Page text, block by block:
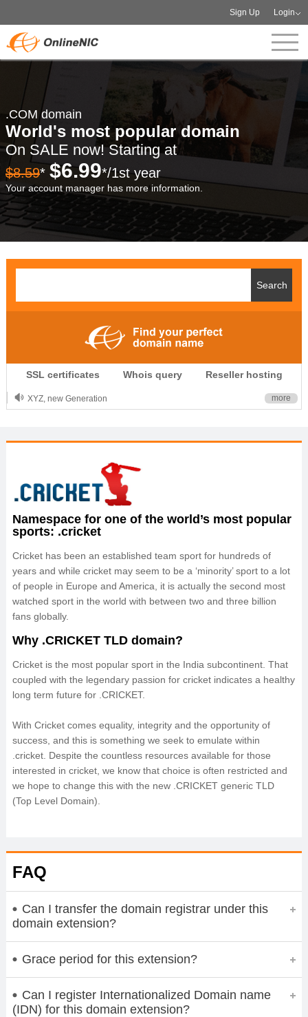
Sign Up Login
.COM domain
World's most popular domain
On SALE now! Starting at
$8.59* $6.99*/1st year
Your account manager has more information.
SSL certificates Whois query Reseller hosting
.CLUB is for your passion
.TOP your brand
XYZ, new Generation
OnlineNIC: .global - $12.99
more
Namespace for one of the world’s most popular
sports: .cricket
Cricket has been an established team sport for hundreds of
years and while cricket may seem to be a ‘minority’ sport to a lot
of people in Europe and America, it is actually the second most
watched sport in the world with between two and three billion
fans globally.
Why .CRICKET TLD domain?
Cricket is the most popular sport in the India subcontinent. That
coupled with the legendary passion for cricket indicates a healthy
long term future for .CRICKET.
With Cricket comes equality, integrity and the opportunity of
success, and this is something we seek to emulate within
.cricket. Despite the countless resources available for those
interested in cricket, we know that choice is often restricted and
we hope to change this with the new .CRICKET generic TLD
(Top Level Domain).
FAQ
Can I transfer the domain registrar under this
domain extension?
Grace period for this extension?
Can I register Internationalized Domain name
(IDN) for this domain extension?